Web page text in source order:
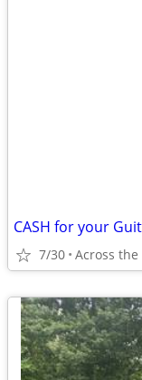
CASH for your
7/30 Across the